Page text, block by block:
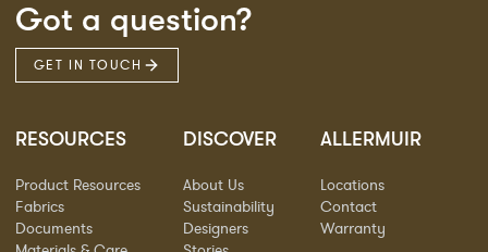
Got a question?
GET IN TOUCH
RESOURCES
Product Resources
Fabrics
Documents
DISCOVER
About Us
Sustainability
Designers
ALLERMUIR
Locations
Contact
Warranty